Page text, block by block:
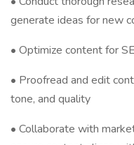
generate ideas for new
• Optimize content for
• Proofread and edit
tone, and quality
• Collaborate with